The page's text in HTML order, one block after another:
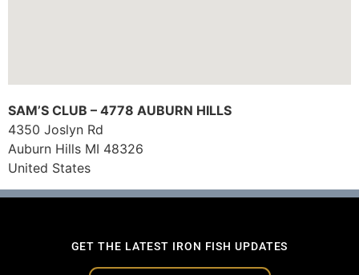
SAM’S CLUB – 4778 AUBURN HILLS
4350 Joslyn Rd
Auburn Hills MI 48326
United States
GET THE LATEST IRON FISH UPDATES